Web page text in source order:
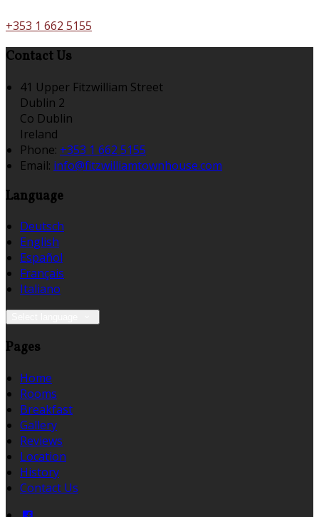
+353 1 662 5155
Contact Us
41 Upper Fitzwilliam Street
Dublin 2
Co Dublin
Ireland
Phone: +353 1 662 5155
Email: info@fitzwilliamtownhouse.com
Language
Deutsch
English
Español
Français
Italiano
Pages
Home
Rooms
Breakfast
Gallery
Reviews
Location
History
Contact Us